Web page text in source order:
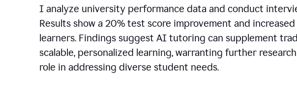
I analyze university performance data and conduct
Results show a 20% test score improvement and
learners. Findings suggest AI tutoring can supplement
scalable, personalized learning, warranting further
role in addressing diverse student needs.